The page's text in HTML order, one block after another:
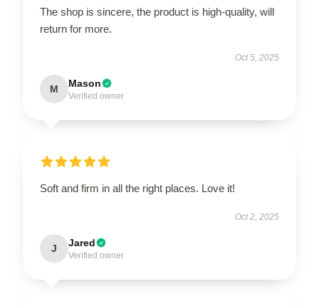
The shop is sincere, the product is high-quality, will
return for more.
Oct 5, 2025
M Mason
Verified owner
Soft and firm in all the right places. Love it!
Oct 2, 2025
J Jared
Verified owner